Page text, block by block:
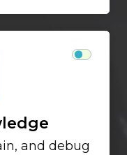
and debug